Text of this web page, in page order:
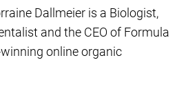
Dallmeier is a Biologist,
and the CEO of Formula
online organic